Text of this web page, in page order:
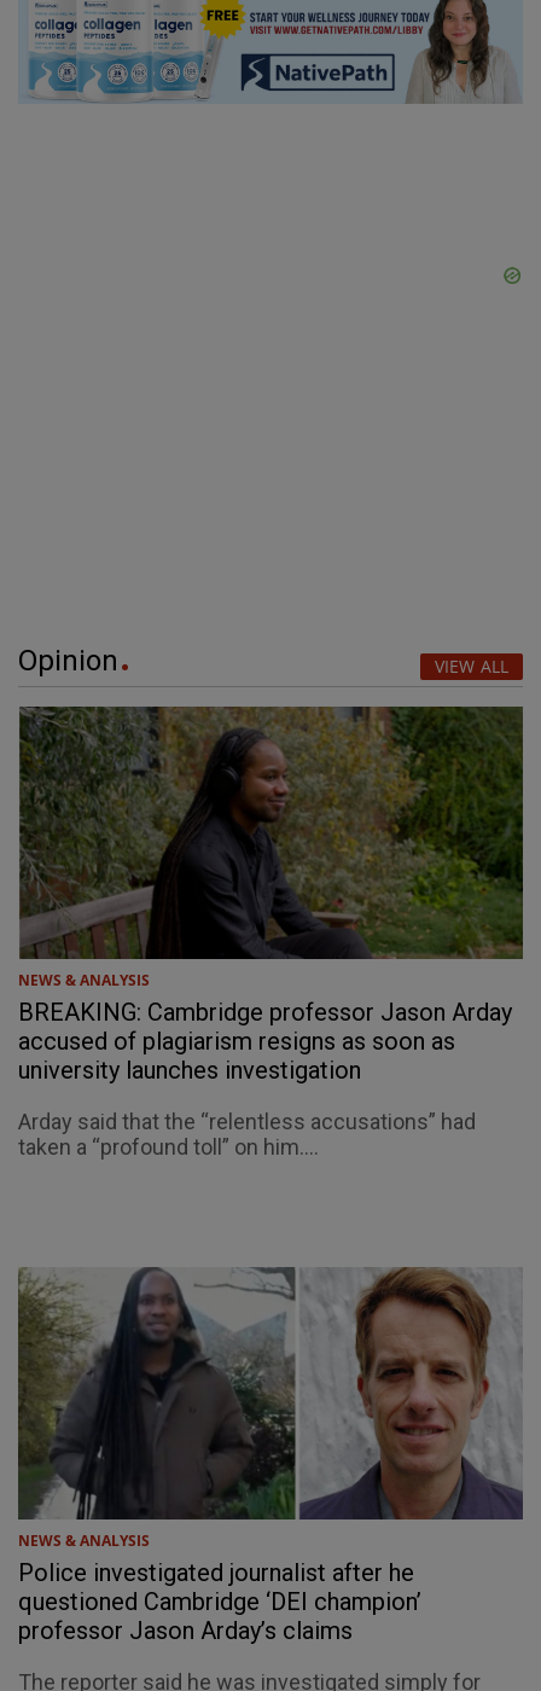
Opinion VIEW ALL
NEWS & ANALYSIS
BREAKING: Cambridge professor Jason Arday
accused of plagiarism resigns as soon as
university launches investigation
Arday said that the “relentless accusations” had
taken a “profound toll” on him....
NEWS & ANALYSIS
Police investigated journalist after he
questioned Cambridge ‘DEI champion’
professor Jason Arday’s claims
The reporter said he was investigated simply for